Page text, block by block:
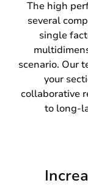
The high
several
single
scenario. Our
your
collaborative
to long-